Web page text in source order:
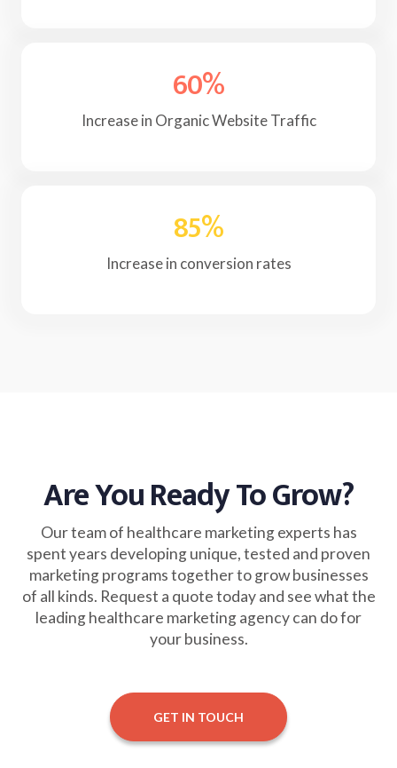
60%
Increase in Organic Website Traffic
85%
Increase in conversion rates
Are You Ready To Grow?
Our team of healthcare marketing experts has
spent years developing unique, tested and proven
marketing programs together to grow businesses
of all kinds. Request a quote today and see what the
leading healthcare marketing agency can do for
your business.
GET IN TOUCH